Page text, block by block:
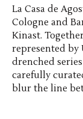
La Casa de
Cologne and
Kinast.
represented by
drenched
carefully
blur the line